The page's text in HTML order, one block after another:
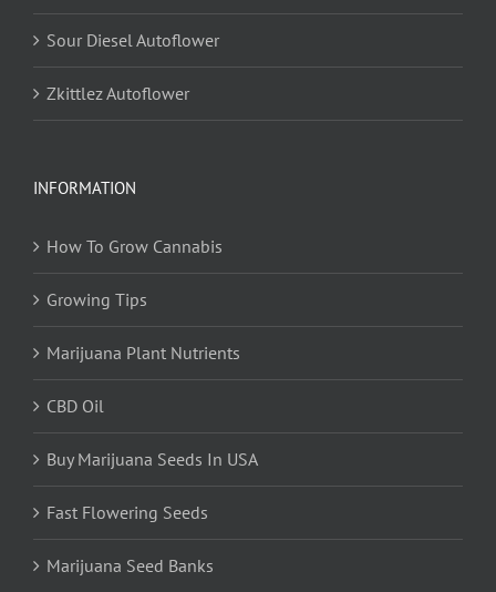
Sour Diesel Autoflower
Zkittlez Autoflower
INFORMATION
How To Grow Cannabis
Growing Tips
Marijuana Plant Nutrients
CBD Oil
Buy Marijuana Seeds In USA
Fast Flowering Seeds
Marijuana Seed Banks